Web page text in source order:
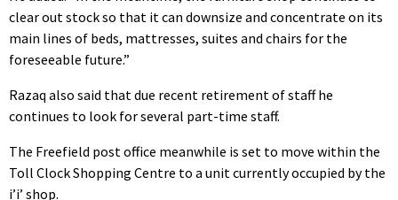
clear out stock so that it can downsize and concentrate on its
main lines of beds, mattresses, suites and chairs for the
foreseeable future.”
Razaq also said that due recent retirement of staff he
continues to look for several part-time staff.
The Freefield post office meanwhile is set to move within the
Toll Clock Shopping Centre to a unit currently occupied by the
i’i’ shop.